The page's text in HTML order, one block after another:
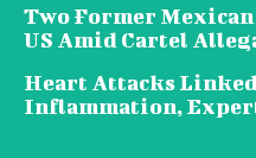
Two Former
US Amid Cartel
Heart Attacks
Inflammation,